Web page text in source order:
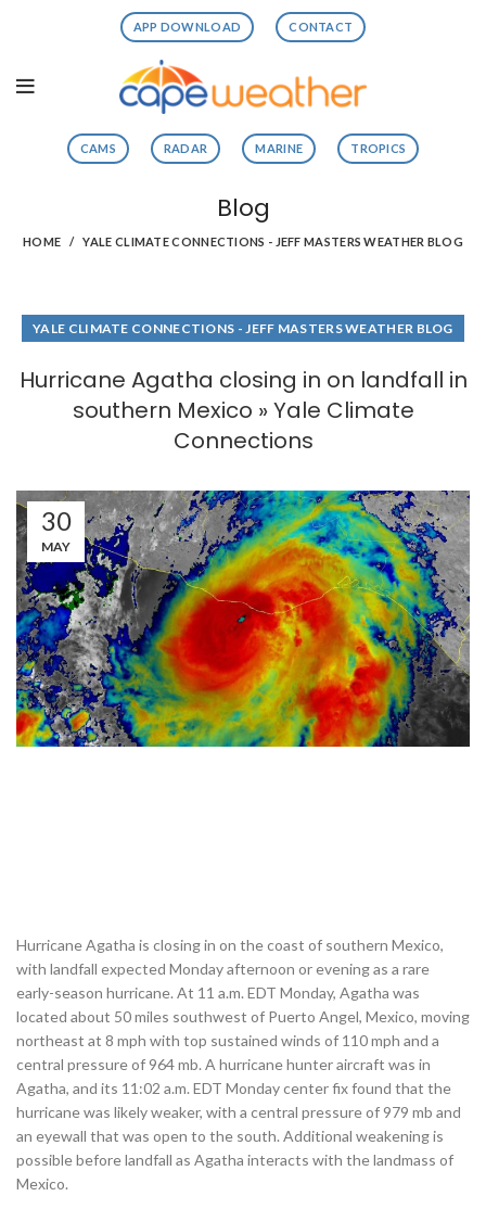
APP DOWNLOAD CONTACT
CAMS RADAR MARINE TROPICS
Blog
HOME YALE CLIMATE CONNECTIONS - JEFF MASTERS WEATHER BLOG
YALE CLIMATE CONNECTIONS - JEFF MASTERS WEATHER BLOG
Hurricane Agatha closing in on landfall in
southern Mexico » Yale Climate
Connections
30
MAY
Hurricane Agatha is closing in on the coast of southern Mexico,
with landfall expected Monday afternoon or evening as a rare
early-season hurricane. At 11 a.m. EDT Monday, Agatha was
located about 50 miles southwest of Puerto Angel, Mexico, moving
northeast at 8 mph with top sustained winds of 110 mph and a
central pressure of 964 mb. A hurricane hunter aircraft was in
Agatha, and its 11:02 a.m. EDT Monday center fix found that the
hurricane was likely weaker, with a central pressure of 979 mb and
an eyewall that was open to the south. Additional weakening is
possible before landfall as Agatha interacts with the landmass of
Mexico.